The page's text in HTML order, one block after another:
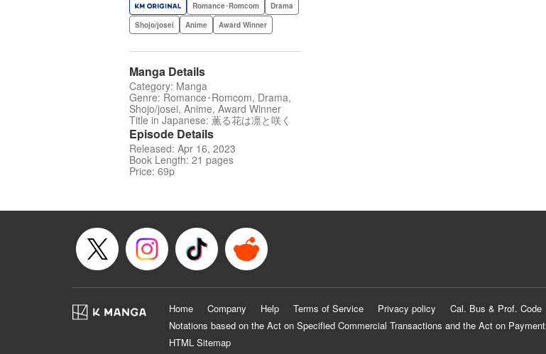
Romance･Romcom
Drama
Shojo/josei
Anime Award Winner
Manga Details
Category: Manga
Genre: Romance･Romcom, Drama,
Shojo/josei, Anime, Award Winner
Title in Japanese: 薫る花は凛と咲く
Episode Details
Released: Apr 16, 2023
Book Length: 21 pages
Price: 69p
Home Company Help Terms of Service Privacy policy Cal. Bus & Prof. Code
Notations based on the Act on Specified Commercial Transactions and the Act on
HTML Sitemap